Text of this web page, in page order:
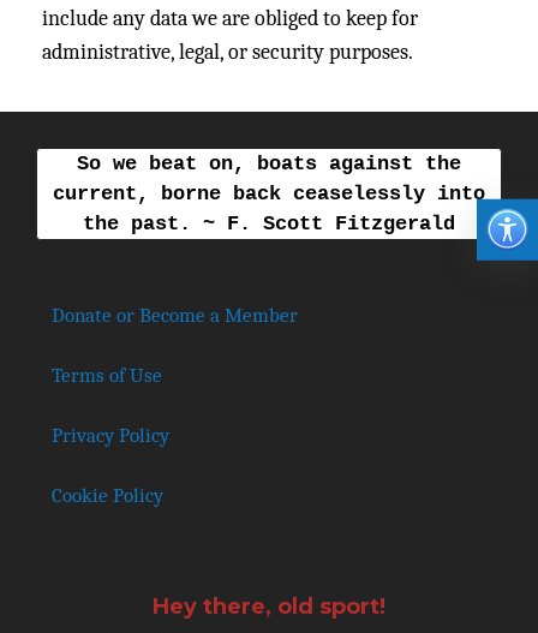
include any data we are obliged to keep for
administrative, legal, or security purposes.
So we beat on, boats against the
current, borne back ceaselessly into
the past. ~ F. Scott Fitzgerald
Donate or Become a Member
Terms of Use
Privacy Policy
Cookie Policy
Hey there, old sport!